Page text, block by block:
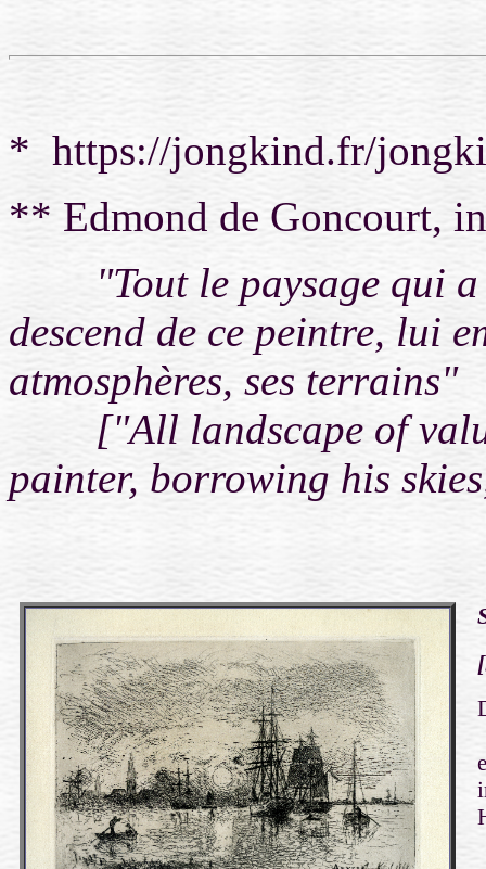
* https://jongkind.fr/
** Edmond de Goncourt,
"Tout le paysage qui
descend de ce peintre, lui
atmosphères, ses terrains"
["All landscape of
painter, borrowing his